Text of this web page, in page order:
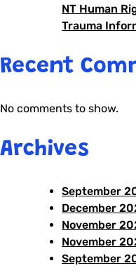
NT Human
Trauma
Recent
No comments to show.
Archives
September
December
November
November
September